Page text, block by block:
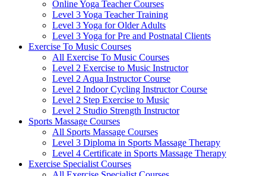
Online Yoga Teacher Courses
Level 3 Yoga Teacher Training
Level 3 Yoga for Older Adults
Level 3 Yoga for Pre and Postnatal Clients
Exercise To Music Courses
All Exercise To Music Courses
Level 2 Exercise to Music Instructor
Level 2 Aqua Instructor Course
Level 2 Indoor Cycling Instructor Course
Level 2 Step Exercise to Music
Level 2 Studio Strength Instructor
Sports Massage Courses
All Sports Massage Courses
Level 3 Diploma in Sports Massage Therapy
Level 4 Certificate in Sports Massage Therapy
Exercise Specialist Courses